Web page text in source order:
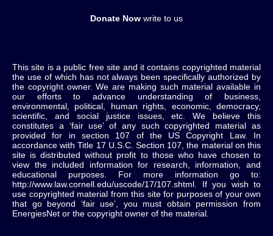
Donate Now write to us
This site is a public free site and it contains copyrighted material
the use of which has not always been specifically authorized by
the copyright owner. We are making such material available in
our efforts to advance understanding of business,
environmental, political, human rights, economic, democracy,
scientific, and social justice issues, etc. We believe this
constitutes a ‘fair use’ of any such copyrighted material as
provided for in section 107 of the US Copyright Law. In
accordance with Title 17 U.S.C. Section 107, the material on this
site is distributed without profit to those who have chosen to
view the included information for research, information, and
educational purposes. For more information go to:
http://www.law.cornell.edu/uscode/17/107.shtml. If you wish to
use copyrighted material from this site for purposes of your own
that go beyond ‘fair use’, you must obtain permission from
EnergiesNet or the copyright owner of the material.